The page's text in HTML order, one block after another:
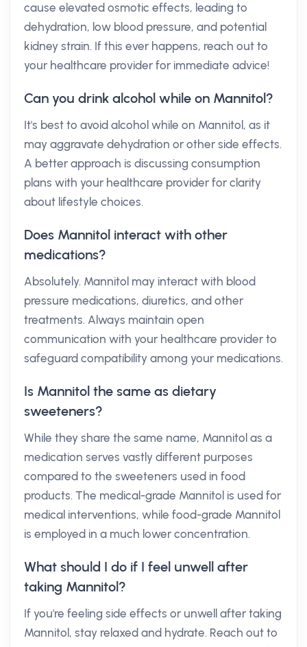
cause elevated osmotic effects, leading to
dehydration, low blood pressure, and potential
kidney strain. If this ever happens, reach out to
your healthcare provider for immediate advice!
Can you drink alcohol while on Mannitol?
It's best to avoid alcohol while on Mannitol, as it
may aggravate dehydration or other side effects.
A better approach is discussing consumption
plans with your healthcare provider for clarity
about lifestyle choices.
Does Mannitol interact with other
medications?
Absolutely. Mannitol may interact with blood
pressure medications, diuretics, and other
treatments. Always maintain open
communication with your healthcare provider to
safeguard compatibility among your medications.
Is Mannitol the same as dietary
sweeteners?
While they share the same name, Mannitol as a
medication serves vastly different purposes
compared to the sweeteners used in food
products. The medical-grade Mannitol is used for
medical interventions, while food-grade Mannitol
is employed in a much lower concentration.
What should I do if I feel unwell after
taking Mannitol?
If you're feeling side effects or unwell after taking
Mannitol, stay relaxed and hydrate. Reach out to